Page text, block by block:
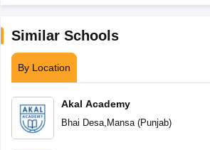
Similar Schools
By Location
Akal Academy
Bhai Desa, Mansa(Punjab)